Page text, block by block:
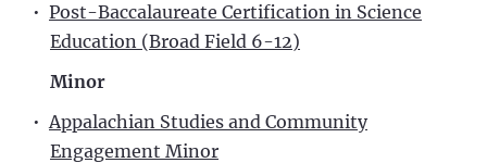
• Post-Baccalaureate Certification in Science
Education (Broad Field 6-12)
Minor
•Appalachian Studies and Community
Engagement Minor